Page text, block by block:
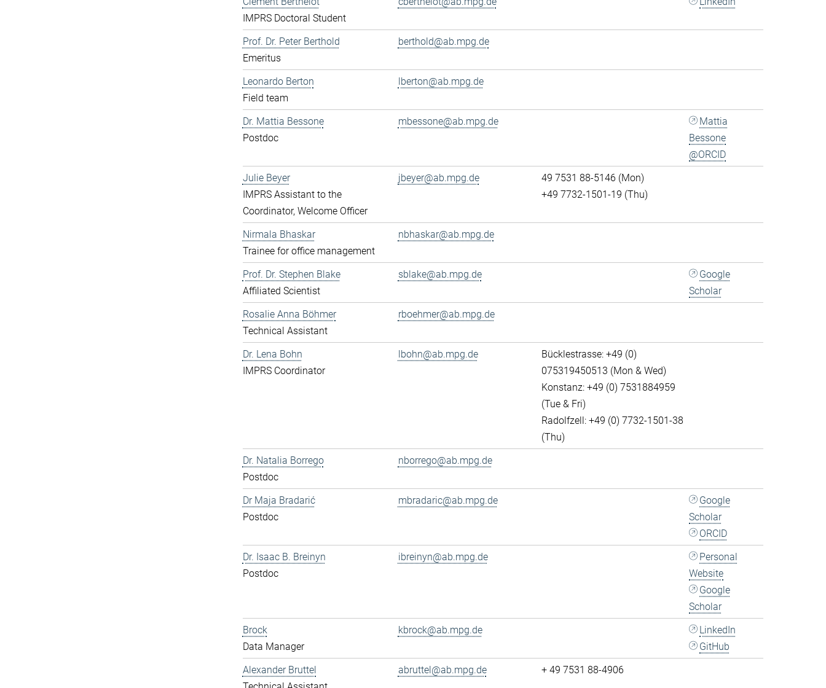
IMPRS Doctoral Student
Prof. Dr. Peter Berthold
Emeritus
berthold@ab.mpg.de
Leonardo Berton
Field team
lberton@ab.mpg.de
Dr. Mattia Bessone
Postdoc
mbessone@ab.mpg.de
Mattia
Bessone
@ORCID
Julie Beyer
IMPRS Assistant to the
Coordinator, Welcome Officer
jbeyer@ab.mpg.de
49 7531 88-5146 (Mon)
+49 7732-1501-19 (Thu)
Nirmala Bhaskar
Trainee for office management
nbhaskar@ab.mpg.de
Prof. Dr. Stephen Blake
Affiliated Scientist
sblake@ab.mpg.de
Google
Scholar
Rosalie Anna Böhmer
Technical Assistant
rboehmer@ab.mpg.de
Dr. Lena Bohn
IMPRS Coordinator
lbohn@ab.mpg.de
Bücklestrasse: +49 (0)
075319450513 (Mon & Wed)
Konstanz: +49 (0) 7531884959
(Tue & Fri)
Radolfzell: +49 (0) 7732-1501-38
(Thu)
Dr. Natalia Borrego
Postdoc
nborrego@ab.mpg.de
Dr Maja Bradarić
Postdoc
mbradaric@ab.mpg.de
Google
Scholar
ORCID
Dr. Isaac B. Breinyn
Postdoc
ibreinyn@ab.mpg.de
Personal
Website
Google
Scholar
Brock
Data Manager
kbrock@ab.mpg.de
LinkedIn
GitHub
Alexander Bruttel
abruttel@ab.mpg.de + 49 7531 88-4906